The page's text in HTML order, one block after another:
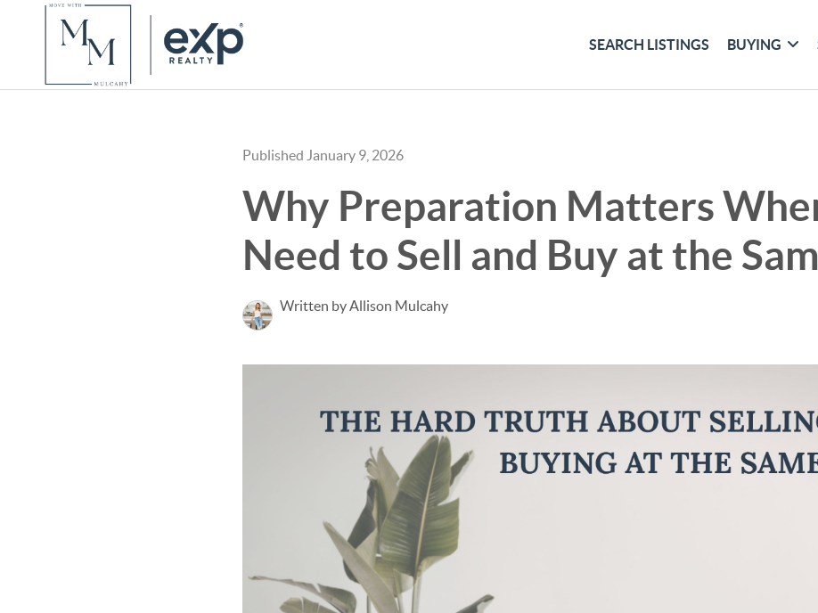
SEARCH LISTINGS BUYING
Published January 9, 2026
Why Preparation Matters
Need to Sell and Buy at the
Written by Allison Mulcahy